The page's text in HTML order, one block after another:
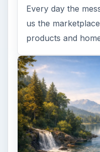
Every day the
us the
products and